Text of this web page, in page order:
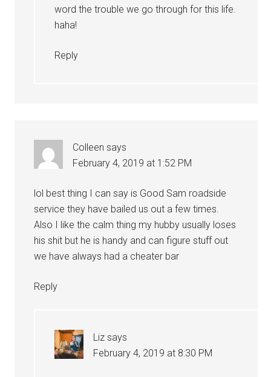
word the trouble we go through for this life.
haha!
Reply
Colleen says
February 4, 2019 at 1:52 PM
lol best thing I can say is Good Sam roadside
service they have bailed us out a few times.
Also I like the calm thing my hubby usually loses
his shit but he is handy and can figure stuff out
we have always had a cheater bar
Reply
Liz says
February 4, 2019 at 8:30 PM